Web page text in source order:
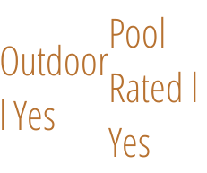
Pool
Rated l
Yes
Outdoor
l Yes